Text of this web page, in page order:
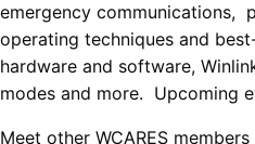
emergency communications,
operating techniques and
hardware and software,
modes and more. Upcoming
Meet other WCARES